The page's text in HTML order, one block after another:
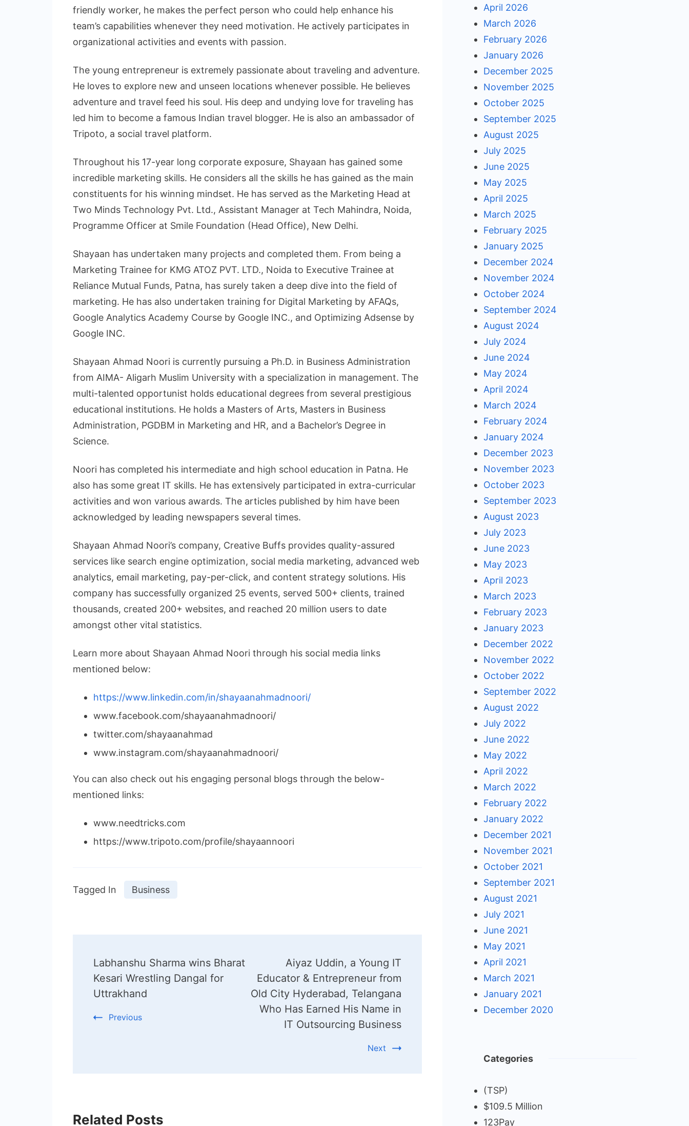
friendly worker, he makes the perfect person who could help enhance his
team’s capabilities whenever they need motivation. He actively participates in
organizational activities and events with passion.
The young entrepreneur is extremely passionate about traveling and adventure.
He loves to explore new and unseen locations whenever possible. He believes
adventure and travel feed his soul. His deep and undying love for traveling has
led him to become a famous Indian travel blogger. He is also an ambassador of
Tripoto, a social travel platform.
Throughout his 17-year long corporate exposure, Shayaan has gained some
incredible marketing skills. He considers all the skills he has gained as the main
constituents for his winning mindset. He has served as the Marketing Head at
Two Minds Technology Pvt. Ltd., Assistant Manager at Tech Mahindra, Noida,
Programme Officer at Smile Foundation (Head Office), New Delhi.
Shayaan has undertaken many projects and completed them. From being a
Marketing Trainee for KMG ATOZ PVT. LTD., Noida to Executive Trainee at
Reliance Mutual Funds, Patna, has surely taken a deep dive into the field of
marketing. He has also undertaken training for Digital Marketing by AFAQs,
Google Analytics Academy Course by Google INC., and Optimizing Adsense by
Google INC.
Shayaan Ahmad Noori is currently pursuing a Ph.D. in Business Administration
from AIMA- Aligarh Muslim University with a specialization in management. The
multi-talented opportunist holds educational degrees from several prestigious
educational institutions. He holds a Masters of Arts, Masters in Business
Administration, PGDBM in Marketing and HR, and a Bachelor’s Degree in
Science.
Noori has completed his intermediate and high school education in Patna. He
also has some great IT skills. He has extensively participated in extra-curricular
activities and won various awards. The articles published by him have been
acknowledged by leading newspapers several times.
Shayaan Ahmad Noori’s company, Creative Buffs provides quality-assured
services like search engine optimization, social media marketing, advanced web
analytics, email marketing, pay-per-click, and content strategy solutions. His
company has successfully organized 25 events, served 500+ clients, trained
thousands, created 200+ websites, and reached 20 million users to date
amongst other vital statistics.
Learn more about Shayaan Ahmad Noori through his social media links
mentioned below:
https://www.linkedin.com/in/shayaanahmadnoori/
www.facebook.com/shayaanahmadnoori/
twitter.com/shayaanahmad
www.instagram.com/shayaanahmadnoori/
You can also check out his engaging personal blogs through the below-
mentioned links:
www.needtricks.com
https://www.tripoto.com/profile/shayaannoori
Tagged In Business
Navigation
Labhanshu Sharma wins Bharat
Kesari Wrestling Dangal for
Uttrakhand
Previous
Aiyaz Uddin, a Young IT
Educator & Entrepreneur from
Old City Hyderabad, Telangana
Who Has Earned His Name in
IT Outsourcing Business
Next
Related Posts
April 2026
March 2026
February 2026
January 2026
December 2025
November 2025
October 2025
September 2025
August 2025
July 2025
June 2025
May 2025
April 2025
March 2025
February 2025
January 2025
December 2024
November 2024
October 2024
September 2024
August 2024
July 2024
June 2024
May 2024
April 2024
March 2024
February 2024
January 2024
December 2023
November 2023
October 2023
September 2023
August 2023
July 2023
June 2023
May 2023
April 2023
March 2023
February 2023
January 2023
December 2022
November 2022
October 2022
September 2022
August 2022
July 2022
June 2022
May 2022
April 2022
March 2022
February 2022
January 2022
December 2021
November 2021
October 2021
September 2021
August 2021
July 2021
June 2021
May 2021
April 2021
March 2021
January 2021
December 2020
Categories
(TSP)
$109.5 Million
123Pay